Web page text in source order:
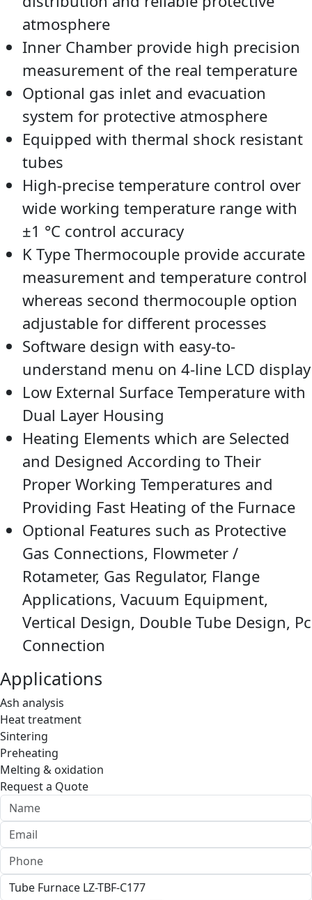
atmosphere
Inner Chamber provide high precision
measurement of the real temperature
Optional gas inlet and evacuation
system for protective atmosphere
Equipped with thermal shock resistant
tubes
High-precise temperature control over
wide working temperature range with
±1 °C control accuracy
K Type Thermocouple provide accurate
measurement and temperature control
whereas second thermocouple option
adjustable for different processes
Software design with easy-to-
understand menu on 4-line LCD display
Low External Surface Temperature with
Dual Layer Housing
Heating Elements which are Selected
and Designed According to Their
Proper Working Temperatures and
Providing Fast Heating of the Furnace
Optional Features such as Protective
Gas Connections, Flowmeter /
Rotameter, Gas Regulator, Flange
Applications, Vacuum Equipment,
Vertical Design, Double Tube Design, Pc
Connection
Applications
Ash analysis
Heat treatment
Sintering
Preheating
Melting & oxidation
Request a Quote